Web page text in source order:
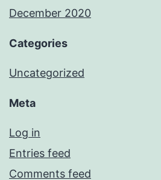
December 2020
Categories
Uncategorized
Meta
Log in
Entries feed
Comments feed